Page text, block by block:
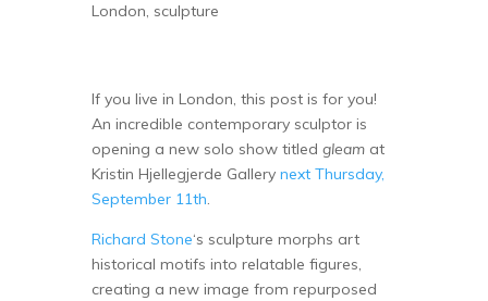
London, sculpture
If you live in London, this post is for you!
An incredible contemporary sculptor is
opening a new solo show titled gleam at
Kristin Hjellegjerde Gallery next Thursday,
September 11th.
Richard Stone‘s sculpture morphs art
historical motifs into relatable figures,
creating a new image from repurposed